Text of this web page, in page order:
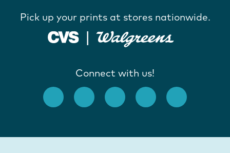
Pick up your prints at stores nationwide.
Connect with us!